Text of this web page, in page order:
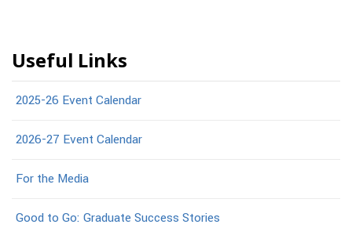
Useful Links
2025-26 Event Calendar
2026-27 Event Calendar
For the Media
Good to Go: Graduate Success Stories